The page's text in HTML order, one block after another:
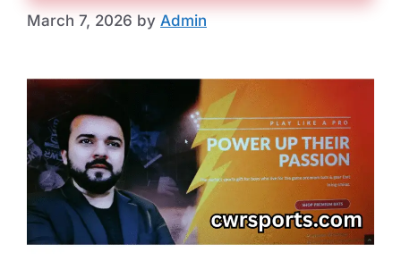
March 7, 2026 by Admin